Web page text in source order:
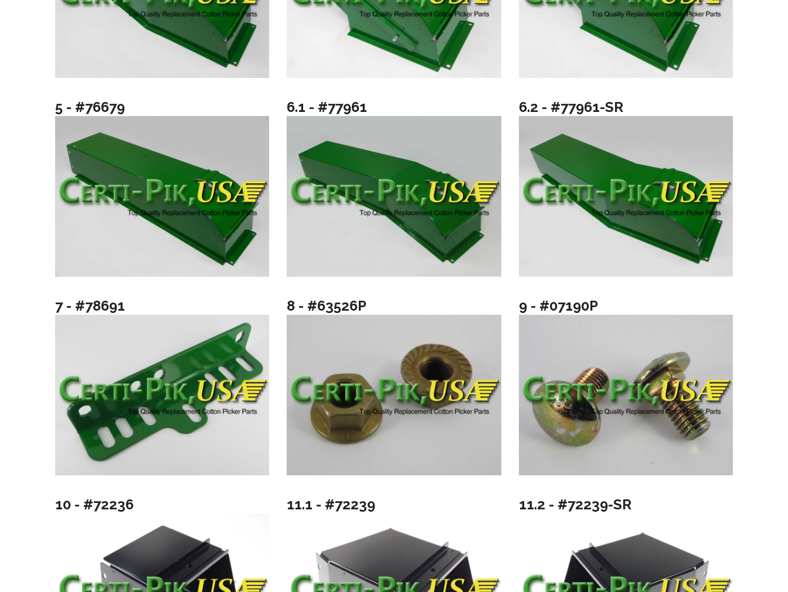
5 - #76679 6.1 - #77961 6.2 - #77961-SR
7 - #78691 8 - #63526P 9 - #07190P
10 - #72236 11.1 - #72239 11.2 - #72239-SR